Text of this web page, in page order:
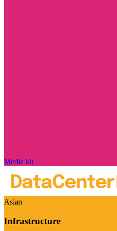
Media kit
Asian
Infrastructure